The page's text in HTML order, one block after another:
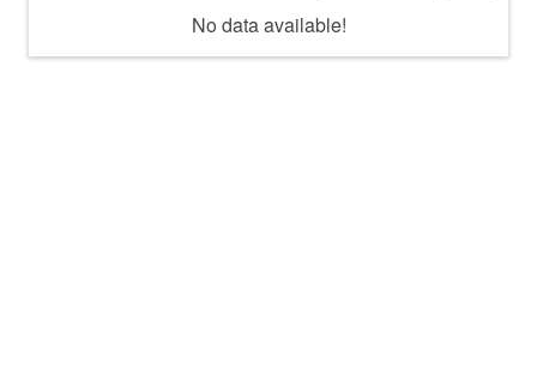
No data available!